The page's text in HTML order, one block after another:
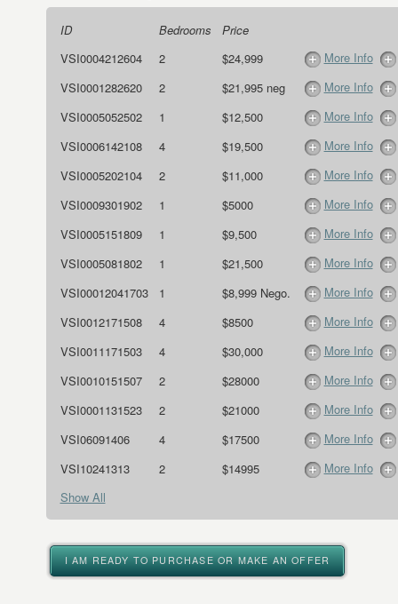
ID Bedrooms
Price
VSI0004212604
2 $24,999
More Info
VSI0001282620
2 $21,995 neg
More Info
VSI0005052502
1 $12,500
More Info
VSI0006142108
4 $19,500
More Info
VSI0005202104
2 $11,000
More Info
VSI0009301902
1 $5000
More Info
VSI0005151809
1 $9,500
More Info
VSI0005081802
1 $21,500
More Info
VSI00012041703
1 $8,999 Nego.
More Info
VSI0012171508
4 $8500
More Info
VSI0011171503
4 $30,000
More Info
VSI0010151507
2 $28000
More Info
VSI0001131523
2 $21000
More Info
VSI06091406
4 $17500
More Info
VSI10241313
2 $14995
More Info
Show All
I AM READY TO PURCHASE OR MAKE AN OFFER